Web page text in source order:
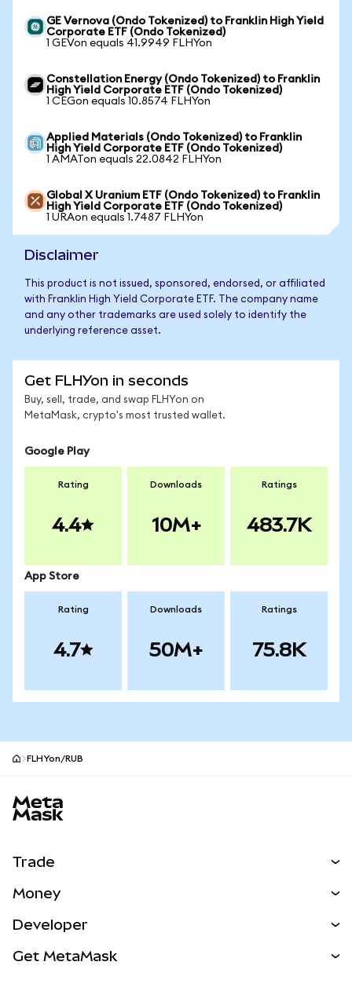
GE Vernova (Ondo Tokenized) to Franklin High Yield
Corporate ETF (Ondo Tokenized)
1 GEVon equals 41.9949 FLHYon
Constellation Energy (Ondo Tokenized) to Franklin
High Yield Corporate ETF (Ondo Tokenized)
1 CEGon equals 10.8574 FLHYon
Applied Materials (Ondo Tokenized) to Franklin
High Yield Corporate ETF (Ondo Tokenized)
1 AMATon equals 22.0842 FLHYon
Global X Uranium ETF (Ondo Tokenized) to Franklin
High Yield Corporate ETF (Ondo Tokenized)
1 URAon equals 1.7487 FLHYon
Disclaimer
This product is not issued, sponsored, endorsed, or affiliated
with Franklin High Yield Corporate ETF. The company name
and any other trademarks are used solely to identify the
underlying reference asset.
Get FLHYon in seconds
Buy, sell, trade, and swap FLHYon on
MetaMask, crypto's most trusted wallet.
Google Play
Rating
4.4
Downloads
10M+
Ratings
483.7K
App Store
Rating
4.7
Downloads
50M+
Ratings
75.8K
FLHYon/RUB
Trade
NEW
Real-World Assets
Money
Developer
Get MetaMask